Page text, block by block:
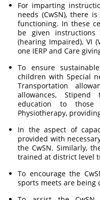
For imparting
needs (CwSN), there
functioning. In these
be given instructions
(hearing Impaired), VI
one IERP and Care
To ensure
children with Special
Transportation
allowances,
education to those
Physiotherapy,
In the aspect of
provided with
the CwSN. Similarly,
trained at district level
To encourage the
sports meets are being